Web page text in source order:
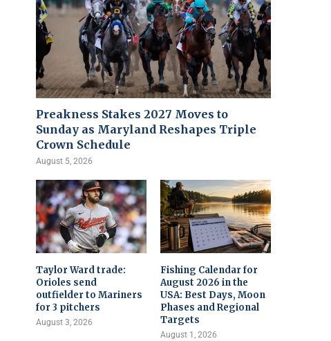
Preakness Stakes 2027 Moves to
Sunday as Maryland Reshapes Triple
Crown Schedule
August 5, 2026
Taylor Ward trade:
Orioles send
outfielder to Mariners
for 3 pitchers
August 3, 2026
Fishing Calendar for
August 2026 in the
USA: Best Days, Moon
Phases and Regional
Targets
August 1, 2026